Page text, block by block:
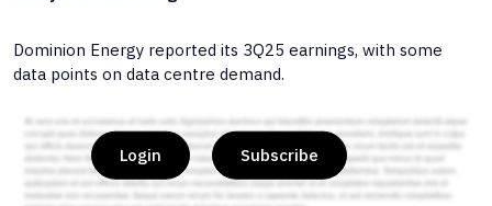
Dominion Energy reported its 3Q25 earnings, with some
data points on data centre demand.
Login Subscribe